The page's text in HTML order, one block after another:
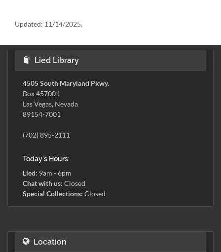
Updated: 11/14/2025.
Lied Library
4505 South Maryland Pkwy.
Box 457001
Las Vegas, Nevada
89154-7001
(702) 895-2111
Today's Hours:
Lied: 9am - 6pm
Chat with us: Closed
Special Collections: Closed
Location